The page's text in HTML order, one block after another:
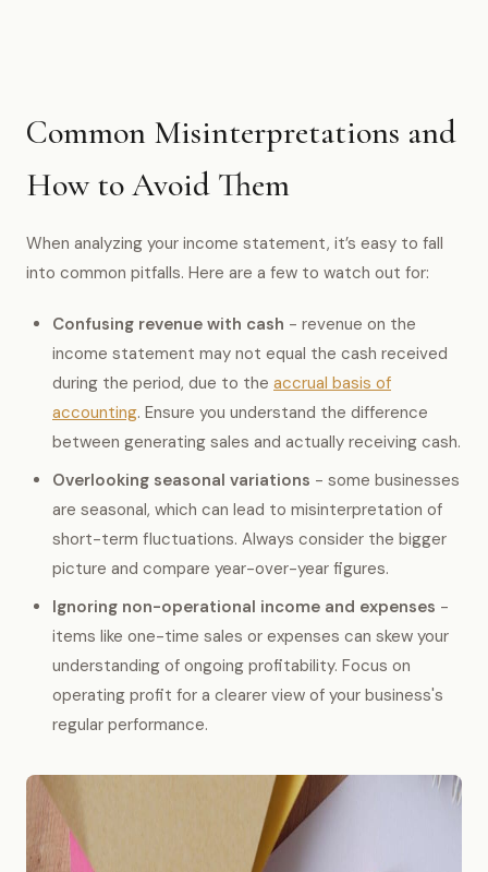
Common Misinterpretations and
How to Avoid Them
When analyzing your income statement, it’s easy to fall
into common pitfalls. Here are a few to watch out for:
Confusing revenue with cash - revenue on the
income statement may not equal the cash received
during the period, due to the accrual basis of
accounting. Ensure you understand the difference
between generating sales and actually receiving cash.
Overlooking seasonal variations - some businesses
are seasonal, which can lead to misinterpretation of
short-term fluctuations. Always consider the bigger
picture and compare year-over-year figures.
Ignoring non-operational income and expenses -
items like one-time sales or expenses can skew your
understanding of ongoing profitability. Focus on
operating profit for a clearer view of your business's
regular performance.